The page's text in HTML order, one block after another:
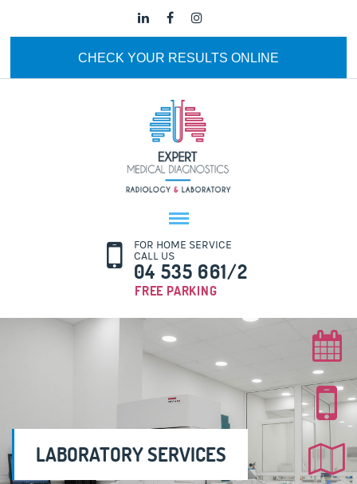
CHECK YOUR RESULTS ONLINE
FOR HOME SERVICE
CALL US
04 535 661/2
FREE PARKING
LABORATORY SERVICES